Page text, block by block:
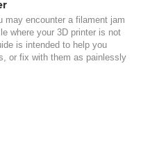
may encounter a filament jam
where your 3D printer is not
is intended to help you
or fix with them as painlessly